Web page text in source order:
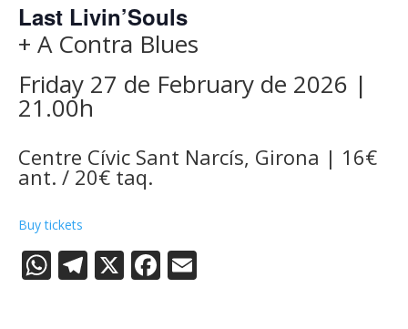
Last Livin’Souls
+ A Contra Blues
Friday 27 de February de 2026 |
21.00h
Centre Cívic Sant Narcís, Girona | 16€
ant. / 20€ taq.
Buy tickets
WhatsApp
Telegram
X Facebook